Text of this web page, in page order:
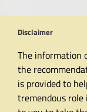
Disclaimer
The information
the
is provided to
tremendous